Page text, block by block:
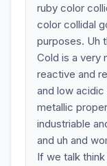
ruby color
color collidal
purposes. Uh
Cold is a very
reactive and
and low acidic
metallic
industriable
and uh and
If we talk